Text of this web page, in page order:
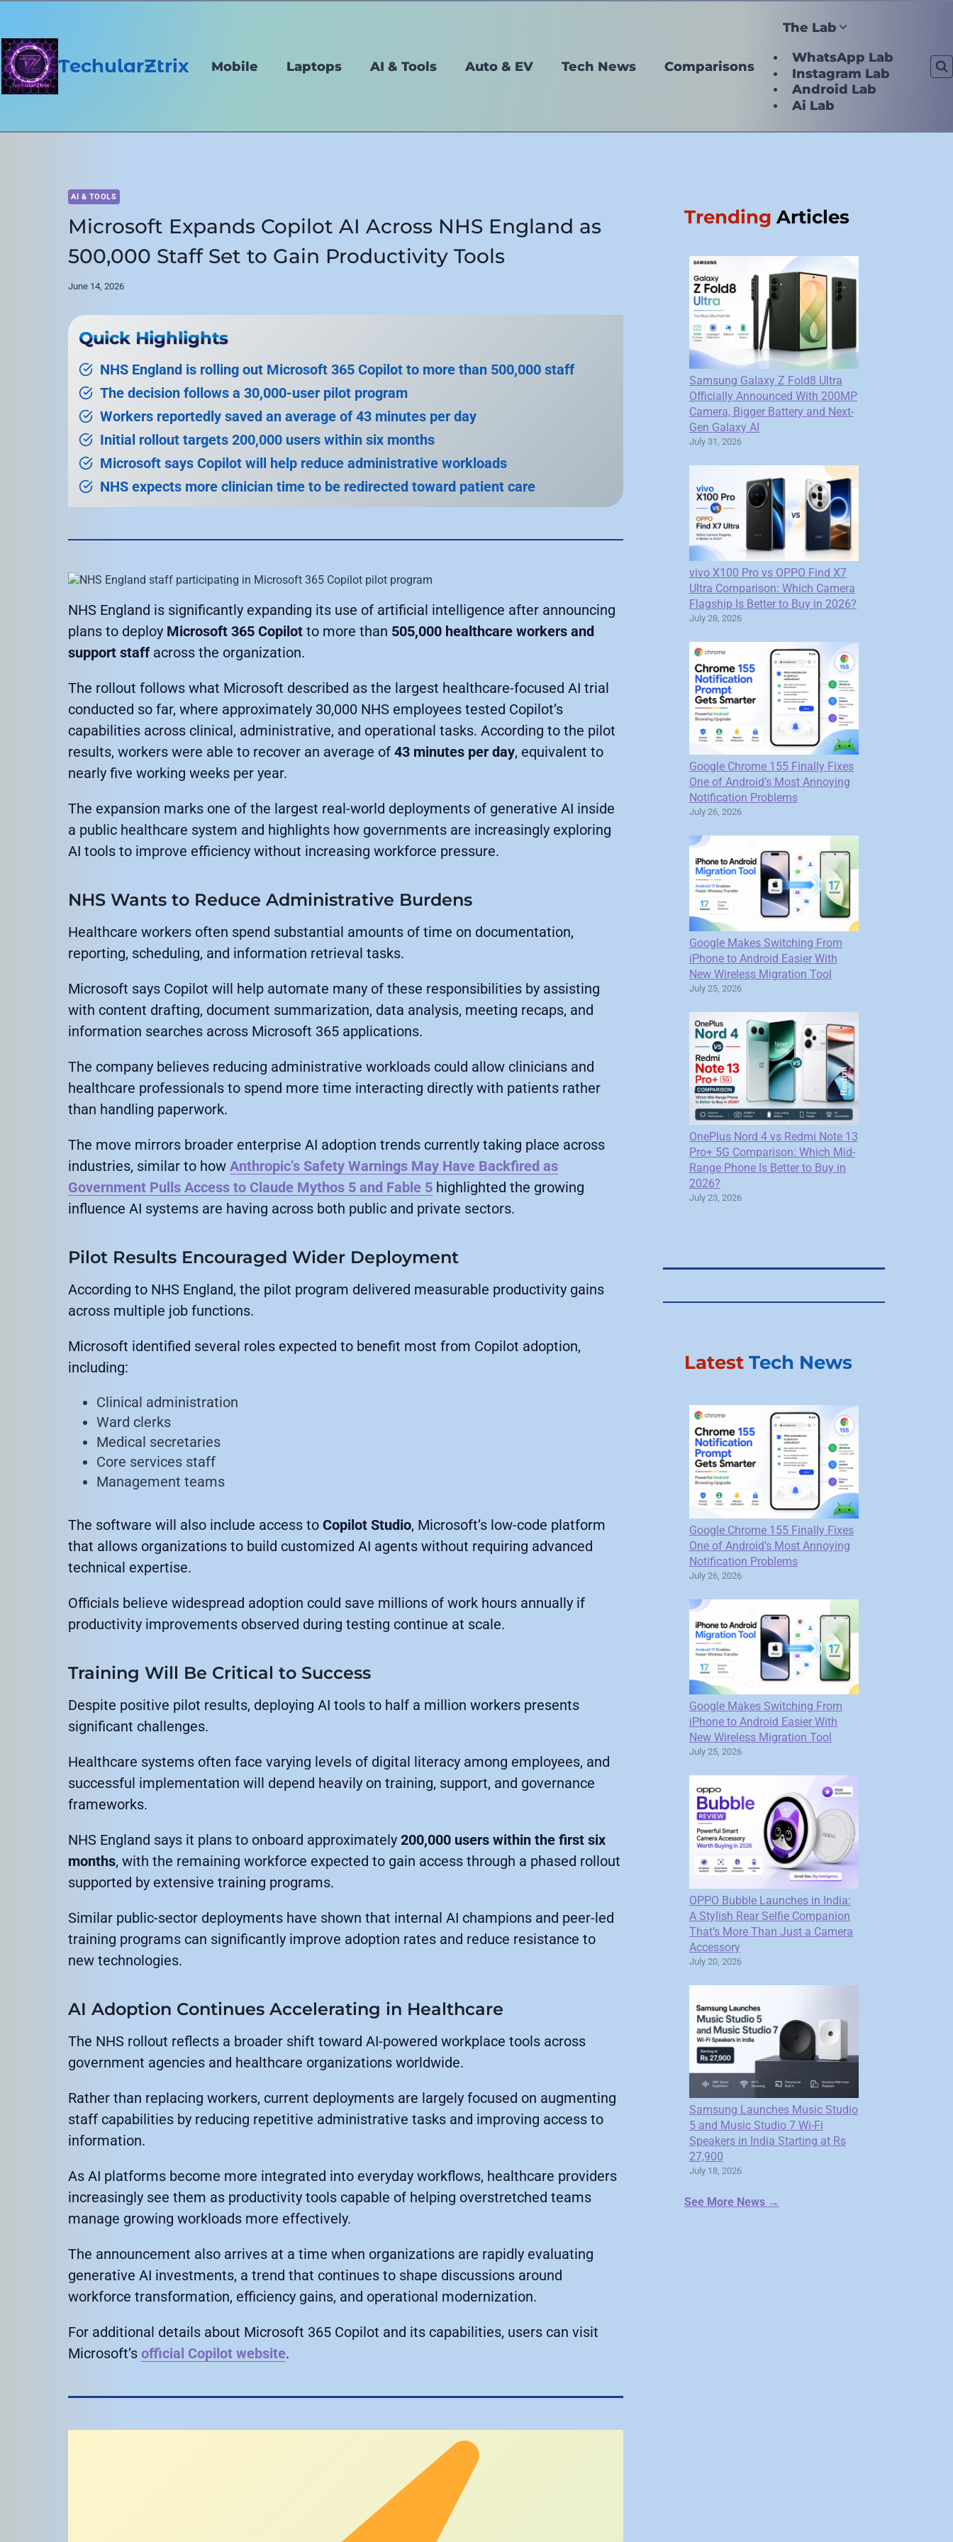
content
TechularZtrix Mobile Laptops AI & Tools Auto & EV Tech News Comparisons
The Lab
WhatsApp Lab
Instagram Lab
Android Lab
Ai Lab
AI & TOOLS
Microsoft Expands Copilot AI Across NHS England as
500,000 Staff Set to Gain Productivity Tools
June 14, 2026
Quick Highlights
NHS England is rolling out Microsoft 365 Copilot to more than 500,000 staff
The decision follows a 30,000-user pilot program
Workers reportedly saved an average of 43 minutes per day
Initial rollout targets 200,000 users within six months
Microsoft says Copilot will help reduce administrative workloads
NHS expects more clinician time to be redirected toward patient care
NHS England is significantly expanding its use of artificial intelligence after announcing
plans to deploy Microsoft 365 Copilot to more than 505,000 healthcare workers and
support staffacross the organization.
The rollout follows what Microsoft described as the largest healthcare-focused AI trial
conducted so far, where approximately 30,000 NHS employees tested Copilot’s
capabilities across clinical, administrative, and operational tasks. According to the pilot
results, workers were able to recover an average of 43 minutes per day, equivalent to
nearly five working weeks per year.
The expansion marks one of the largest real-world deployments of generative AI inside
a public healthcare system and highlights how governments are increasingly exploring
AI tools to improve efficiency without increasing workforce pressure.
NHS Wants to Reduce Administrative Burdens
Healthcare workers often spend substantial amounts of time on documentation,
reporting, scheduling, and information retrieval tasks.
Microsoft says Copilot will help automate many of these responsibilities by assisting
with content drafting, document summarization, data analysis, meeting recaps, and
information searches across Microsoft 365 applications.
The company believes reducing administrative workloads could allow clinicians and
healthcare professionals to spend more time interacting directly with patients rather
than handling paperwork.
The move mirrors broader enterprise AI adoption trends currently taking place across
industries, similar to how Anthropic’s Safety Warnings May Have Backfired as
Government Pulls Access to Claude Mythos 5 and Fable 5 highlighted the growing
influence AI systems are having across both public and private sectors.
Pilot Results Encouraged Wider Deployment
According to NHS England, the pilot program delivered measurable productivity gains
across multiple job functions.
Microsoft identified several roles expected to benefit most from Copilot adoption,
including:
Clinical administration
Ward clerks
Medical secretaries
Core services staff
Management teams
The software will also include access to Copilot Studio, Microsoft’s low-code platform
that allows organizations to build customized AI agents without requiring advanced
technical expertise.
Officials believe widespread adoption could save millions of work hours annually if
productivity improvements observed during testing continue at scale.
Training Will Be Critical to Success
Despite positive pilot results, deploying AI tools to half a million workers presents
significant challenges.
Healthcare systems often face varying levels of digital literacy among employees, and
successful implementation will depend heavily on training, support, and governance
frameworks.
NHS England says it plans to onboard approximately 200,000 users within the first six
months, with the remaining workforce expected to gain access through a phased rollout
supported by extensive training programs.
Similar public-sector deployments have shown that internal AI champions and peer-led
training programs can significantly improve adoption rates and reduce resistance to
new technologies.
AI Adoption Continues Accelerating in Healthcare
The NHS rollout reflects a broader shift toward AI-powered workplace tools across
government agencies and healthcare organizations worldwide.
Rather than replacing workers, current deployments are largely focused on augmenting
staff capabilities by reducing repetitive administrative tasks and improving access to
information.
As AI platforms become more integrated into everyday workflows, healthcare providers
increasingly see them as productivity tools capable of helping overstretched teams
manage growing workloads more effectively.
The announcement also arrives at a time when organizations are rapidly evaluating
generative AI investments, a trend that continues to shape discussions around
workforce transformation, efficiency gains, and operational modernization.
For additional details about Microsoft 365 Copilot and its capabilities, users can visit
Microsoft’s official Copilot website.
Trending Articles
Samsung Galaxy Z Fold8 Ultra
Officially Announced With 200MP
Camera, Bigger Battery and Next-
Gen Galaxy AI
July 31, 2026
vivo X100 Pro vs OPPO Find X7
Ultra Comparison: Which Camera
Flagship Is Better to Buy in 2026?
July 28, 2026
Google Chrome 155 Finally Fixes
One of Android’s Most Annoying
Notification Problems
July 26, 2026
Google Makes Switching From
iPhone to Android Easier With
New Wireless Migration Tool
July 25, 2026
OnePlus Nord 4 vs Redmi Note 13
Pro+ 5G Comparison: Which Mid-
Range Phone Is Better to Buy in
2026?
July 23, 2026
Latest Tech News
Google Chrome 155 Finally Fixes
One of Android’s Most Annoying
Notification Problems
July 26, 2026
Google Makes Switching From
iPhone to Android Easier With
New Wireless Migration Tool
July 25, 2026
OPPO Bubble Launches in India:
A Stylish Rear Selfie Companion
That’s More Than Just a Camera
Accessory
July 20, 2026
Samsung Launches Music Studio
5 and Music Studio 7 Wi-Fi
Speakers in India Starting at Rs
27,900
July 18, 2026
See More News →